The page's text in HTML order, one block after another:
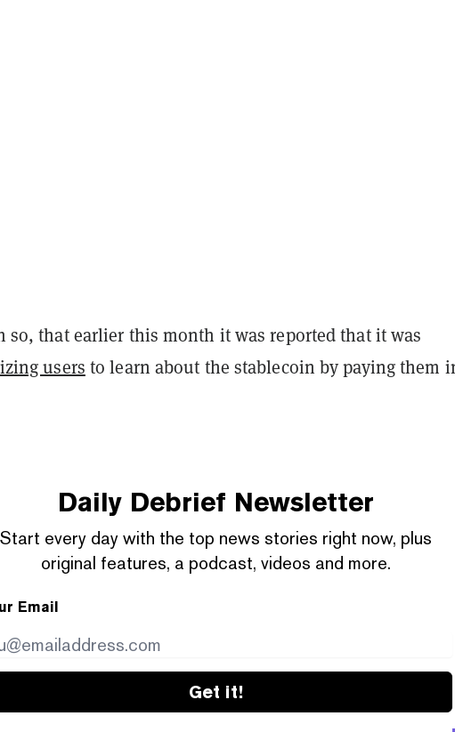
so, that earlier this month it was reported that it was
users to learn about the stablecoin by paying them
Daily Debrief Newsletter
Start every day with the top news stories right now, plus
original features, a podcast, videos and more.
Email
Get it!